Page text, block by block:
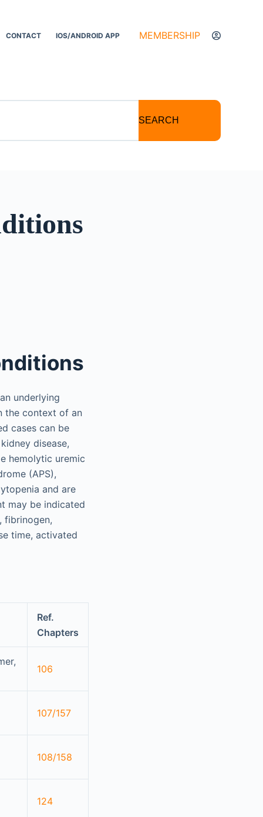
CONTACT IOS/ANDROID APP MEMBERSHIP
SEARCH
underlying
the context of an
cases can be
disease,
hemolytic uremic
(APS),
and are
may be indicated
fibrinogen,
time, activated
Ref.
Chapters
106
107/157
108/158
124